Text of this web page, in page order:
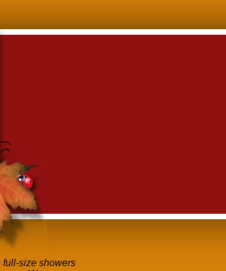
full-size showers